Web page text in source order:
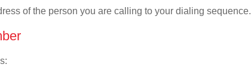
of the person you are calling to your dialing sequence.